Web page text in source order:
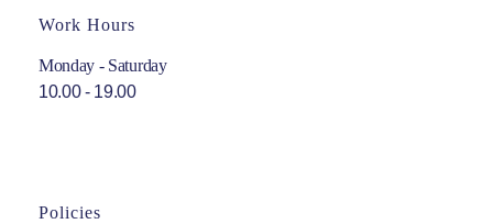
Work Hours
Monday - Saturday
10.00 - 19.00
Policies